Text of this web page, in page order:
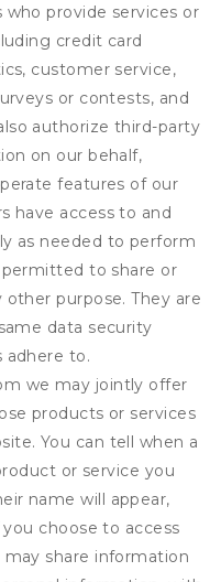
provide services or
credit card
customer service,
or contests, and
authorize third-party
on our behalf,
features of our
have access to and
as needed to perform
to share or
purpose. They are
data security
adhere to.
we may jointly offer
products or services
You can tell when a
or service you
name will appear,
choose to access
share information